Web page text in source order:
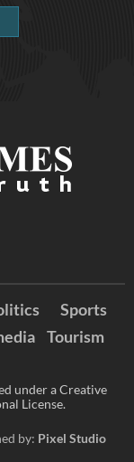
Sports
Tourism
under a Creative
License.
by: Pixel Studio